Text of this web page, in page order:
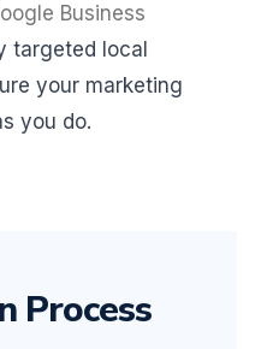
Business
targeted local
your marketing
you do.
Process